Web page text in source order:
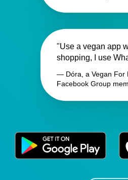
"Use a vegan app
shopping, I use
— Dóra, a Vegan For
Facebook Group